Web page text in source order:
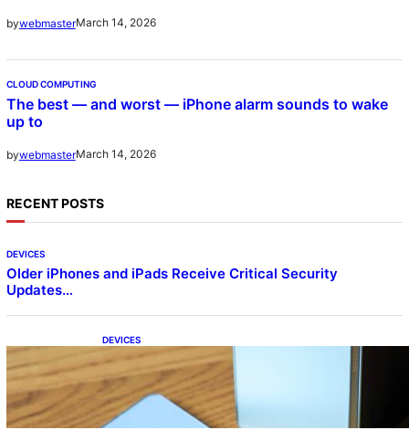
bywebmasterMarch 14, 2026
CLOUD COMPUTING
The best — and worst — iPhone alarm sounds to wake
up to
bywebmasterMarch 14, 2026
RECENT POSTS
DEVICES
Older iPhones and iPads Receive Critical Security
Updates…
DEVICES
Samsung Galaxy Z Fold 7 Joins One UI 8.5
Beta Program